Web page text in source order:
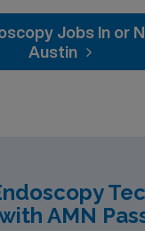
Jobs In or
Austin
AMN